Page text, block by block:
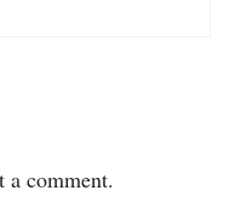
a comment.